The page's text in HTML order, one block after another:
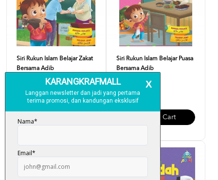
Siri Rukun Islam Belajar Zakat
Bersama Adib
RM 12.00
Add To Cart
Siri Rukun Islam Belajar Puasa
Bersama Adib
RM 12.00
Add To Cart